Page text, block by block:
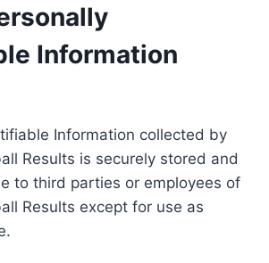
Information
Information collected by
Results is securely stored and
to third parties or employees of
Results except for use as